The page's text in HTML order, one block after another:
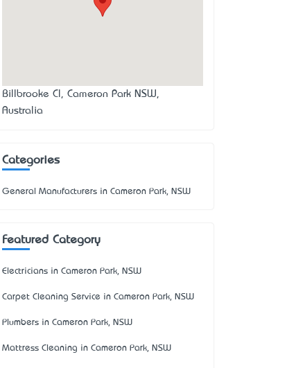
Billbrooke Cl, Cameron Park NSW,
Australia
Categories
General Manufacturers in Cameron Park, NSW
Featured Category
Electricians in Cameron Park, NSW
Carpet Cleaning Service in Cameron Park, NSW
Plumbers in Cameron Park, NSW
Mattress Cleaning in Cameron Park, NSW